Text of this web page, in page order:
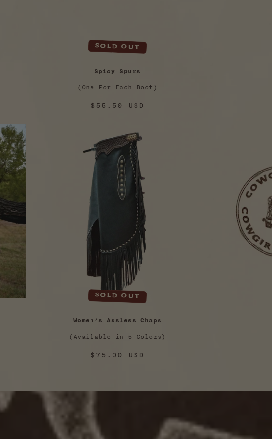
Sold out
Spicy Spurs
(One For Each Boot)
Regular
$55.50 USD
Sold out
Women’s Assless Chaps
(Available in 5 Colors)
Regular
$75.00 USD